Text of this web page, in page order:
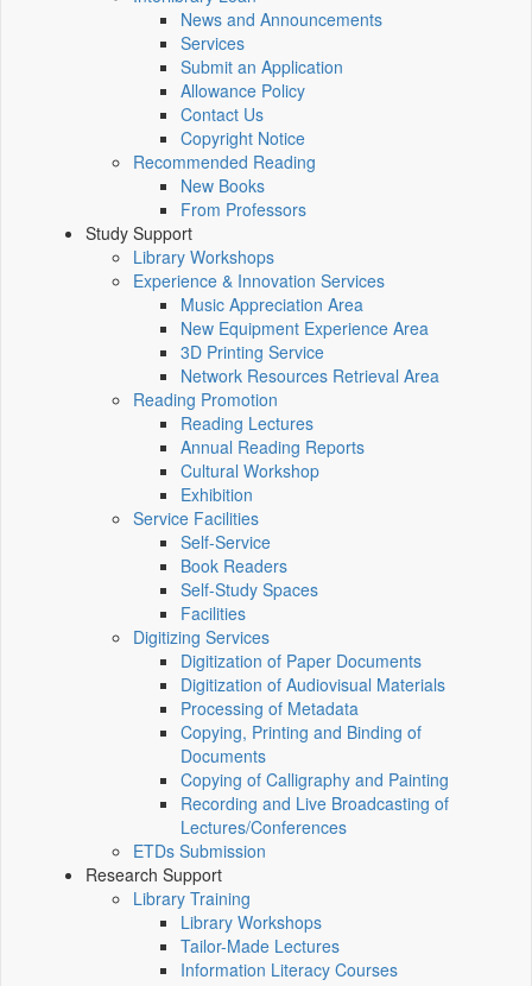
News and Announcements
Services
Submit an Application
Allowance Policy
Contact Us
Copyright Notice
Recommended Reading
New Books
From Professors
Study Support
Library Workshops
Experience & Innovation Services
Music Appreciation Area
New Equipment Experience Area
3D Printing Service
Network Resources Retrieval Area
Reading Promotion
Reading Lectures
Annual Reading Reports
Cultural Workshop
Exhibition
Service Facilities
Self-Service
Book Readers
Self-Study Spaces
Facilities
Digitizing Services
Digitization of Paper Documents
Digitization of Audiovisual Materials
Processing of Metadata
Copying, Printing and Binding of
Documents
Copying of Calligraphy and Painting
Recording and Live Broadcasting of
Lectures/Conferences
ETDs Submission
Research Support
Library Training
Library Workshops
Tailor-Made Lectures
Information Literacy Courses